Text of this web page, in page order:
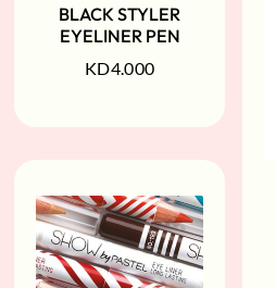
BLACK STYLER
EYELINER PEN
KD4.000